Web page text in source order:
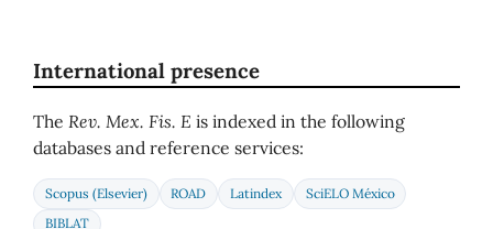
International presence
The Rev. Mex. Fis. E is indexed in the following
databases and reference services:
Scopus (Elsevier) ROAD Latindex
SciELO México
BIBLAT